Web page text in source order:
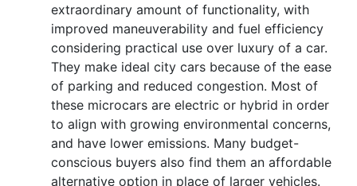
extraordinary amount of functionality, with
improved maneuverability and fuel efficiency
considering practical use over luxury of a car.
They make ideal city cars because of the ease
of parking and reduced congestion. Most of
these microcars are electric or hybrid in order
to align with growing environmental concerns,
and have lower emissions. Many budget-
conscious buyers also find them an affordable
alternative option in place of larger vehicles.